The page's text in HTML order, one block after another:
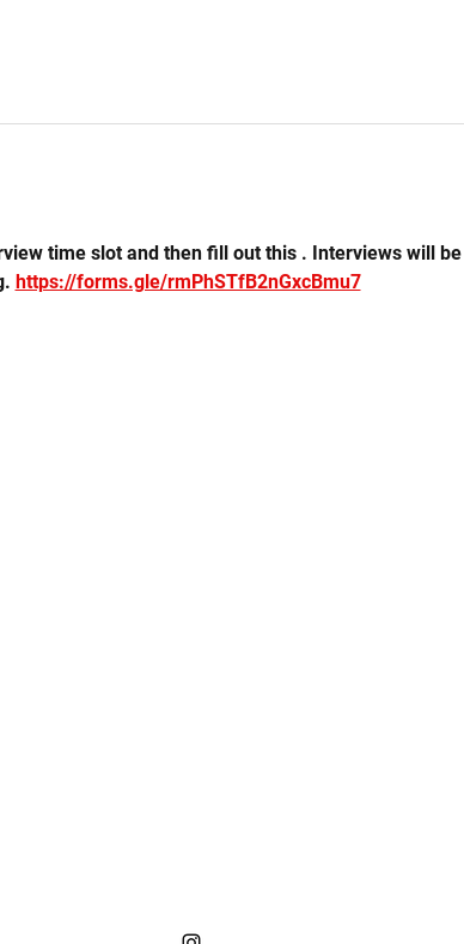
time slot and then fill out this . Interviews will
https://forms.gle/rmPhSTfB2nGxcBmu7